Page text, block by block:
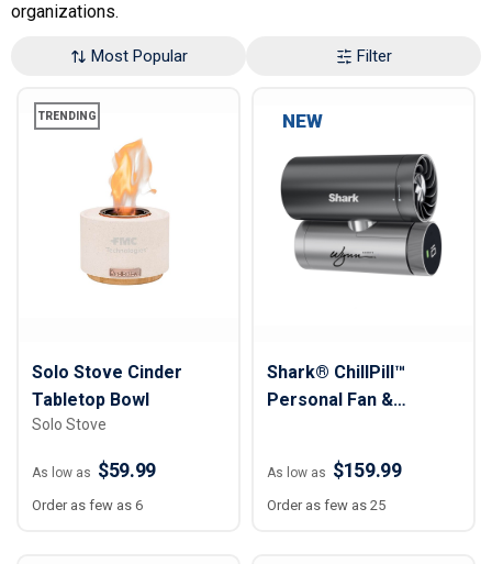
organizations.
Most Popular Filter
TRENDING
Solo Stove Cinder
Tabletop Bowl
Solo Stove
As low as $59.99
Order as few as 6
NEW
Shark® ChillPill™
Personal Fan &
As low as $159.99
Order as few as 25